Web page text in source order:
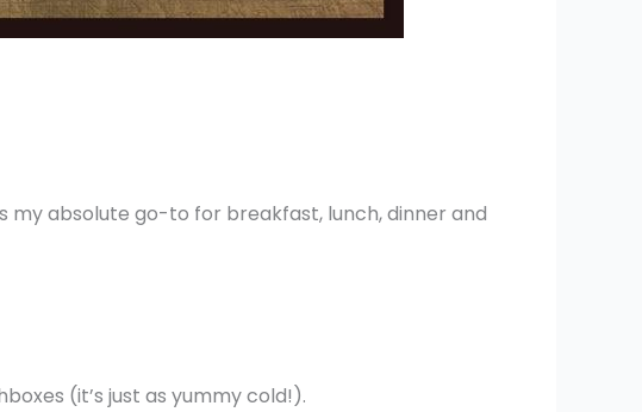
my absolute go-to for breakfast, lunch, dinner and
(it’s just as yummy cold!).